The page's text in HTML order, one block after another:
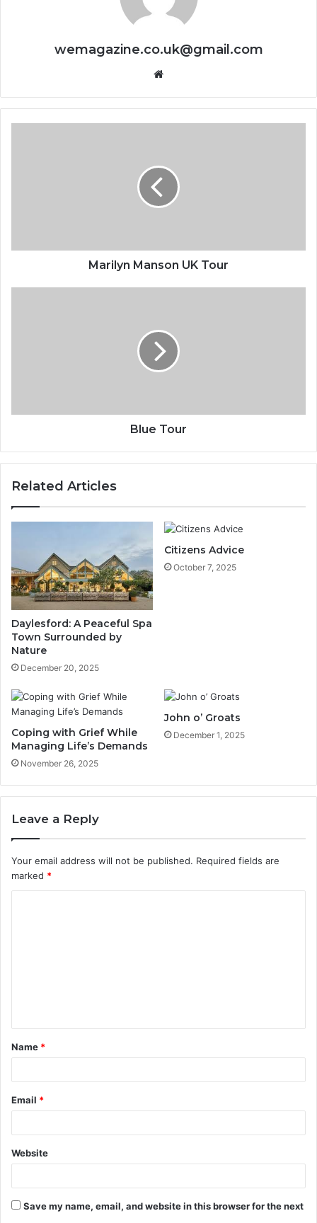
wemagazine.co.uk@gmail.com
Website
Marilyn Manson UK Tour
Blue Tour
Related Articles
Daylesford: A Peaceful Spa
Town Surrounded by
Nature
December 20, 2025
Citizens Advice
October 7, 2025
Coping with Grief While
Managing Life’s Demands
November 26, 2025
John o’ Groats
December 1, 2025
Leave a Reply
Your email address will not be published. Required fields are
marked *
t
*
Name *
Email *
Website
Save my name, email, and website in this browser for the next